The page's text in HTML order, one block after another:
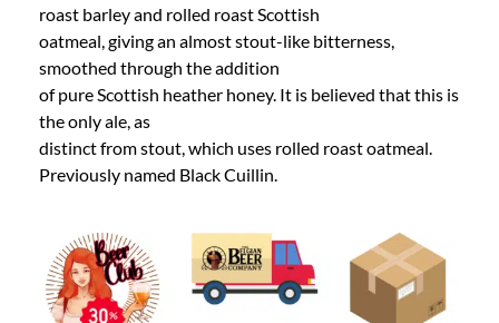
roast barley and rolled roast Scottish
oatmeal, giving an almost stout-like bitterness,
smoothed through the addition
of pure Scottish heather honey. It is believed that this is
the only ale, as
distinct from stout, which uses rolled roast oatmeal.
Previously named Black Cuillin.